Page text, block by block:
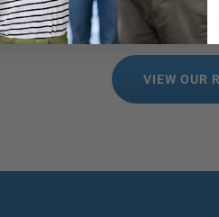
VIEW OUR